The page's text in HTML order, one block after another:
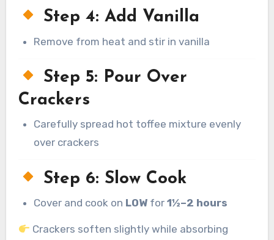
Step 4: Add Vanilla
Remove from heat and stir in vanilla
Step 5: Pour Over
Crackers
Carefully spread hot toffee mixture evenly
over crackers
Step 6: Slow Cook
Cover and cook on LOW for1½–2 hours
Crackers soften slightly while absorbing